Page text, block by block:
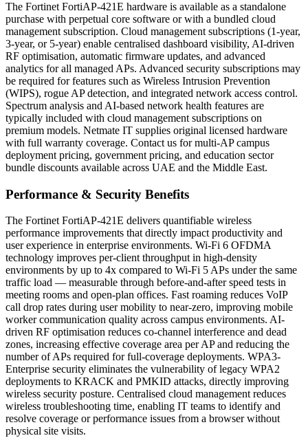
The Fortinet FortiAP-421E hardware is available as a standalone
purchase with perpetual core software or with a bundled cloud
management subscription. Cloud management subscriptions (1-year,
3-year, or 5-year) enable centralised dashboard visibility, AI-driven
RF optimisation, automatic firmware updates, and advanced
analytics for all managed APs. Advanced security subscriptions may
be required for features such as Wireless Intrusion Prevention
(WIPS), rogue AP detection, and integrated network access control.
Spectrum analysis and AI-based network health features are
typically included with cloud management subscriptions on
premium models. Netmate IT supplies original licensed hardware
with full warranty coverage. Contact us for multi-AP campus
deployment pricing, government pricing, and education sector
bundle discounts available across UAE and the Middle East.
Performance & Security Benefits
The Fortinet FortiAP-421E delivers quantifiable wireless
performance improvements that directly impact productivity and
user experience in enterprise environments. Wi-Fi 6 OFDMA
technology improves per-client throughput in high-density
environments by up to 4x compared to Wi-Fi 5 APs under the same
traffic load — measurable through before-and-after speed tests in
meeting rooms and open-plan offices. Fast roaming reduces VoIP
call drop rates during user mobility to near-zero, improving mobile
worker communication quality across campus environments. AI-
driven RF optimisation reduces co-channel interference and dead
zones, increasing effective coverage area per AP and reducing the
number of APs required for full-coverage deployments. WPA3-
Enterprise security eliminates the vulnerability of legacy WPA2
deployments to KRACK and PMKID attacks, directly improving
wireless security posture. Centralised cloud management reduces
wireless troubleshooting time, enabling IT teams to identify and
resolve coverage or performance issues from a browser without
physical site visits.